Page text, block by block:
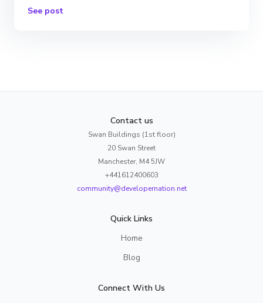
See post
Contact us
Swan Buildings (1st floor)
20 Swan Street
Manchester, M4 5JW
+441612400603
community@developernation.net
Quick Links
Home
Blog
Connect With Us